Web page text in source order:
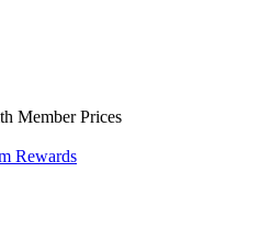
Member Prices
Rewards